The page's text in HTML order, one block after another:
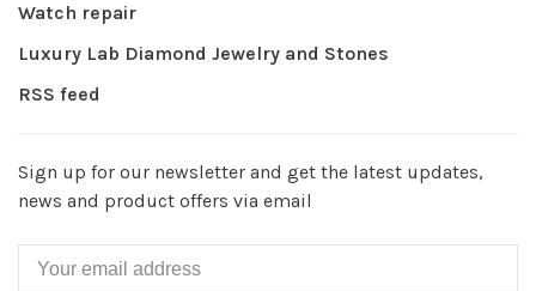
Watch repair
Luxury Lab Diamond Jewelry and Stones
RSS feed
Sign up for our newsletter and get the latest updates,
news and product offers via email